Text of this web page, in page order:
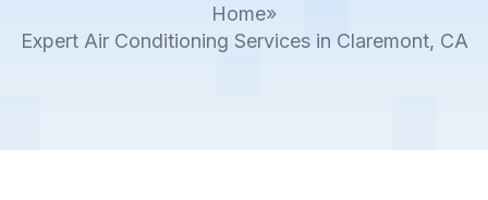
Home»
Expert Air Conditioning Services in Claremont, CA